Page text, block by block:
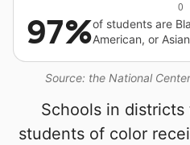
Source: the National
97%of students are
American, or Asian
Schools in
students of color